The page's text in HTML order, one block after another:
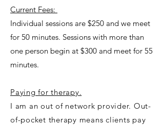
Current Fees:
Individual sessions are $250 and we meet
for 50 minutes. Sessions with more than
one person begin at $300 and meet for 55
minutes.
Paying for therapy.
I am an out of network provider. Out-
of-pocket therapy means clients pay